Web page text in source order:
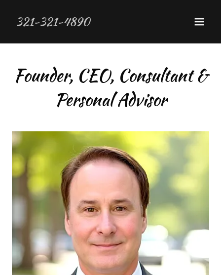
321-321-4890
Founder, CEO, Consultant &
Personal Advisor